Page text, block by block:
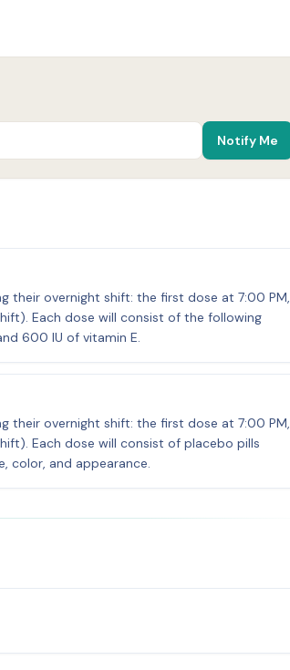
tobacco, snuff, dip, snus), nicotine
or gum, heated tobacco products, and any
Notify Me
their overnight shift: the first dose at 7:00 PM,
Each dose will consist of the following
600 IU of vitamin E.
their overnight shift: the first dose at 7:00 PM,
Each dose will consist of placebo pills
color, and appearance.